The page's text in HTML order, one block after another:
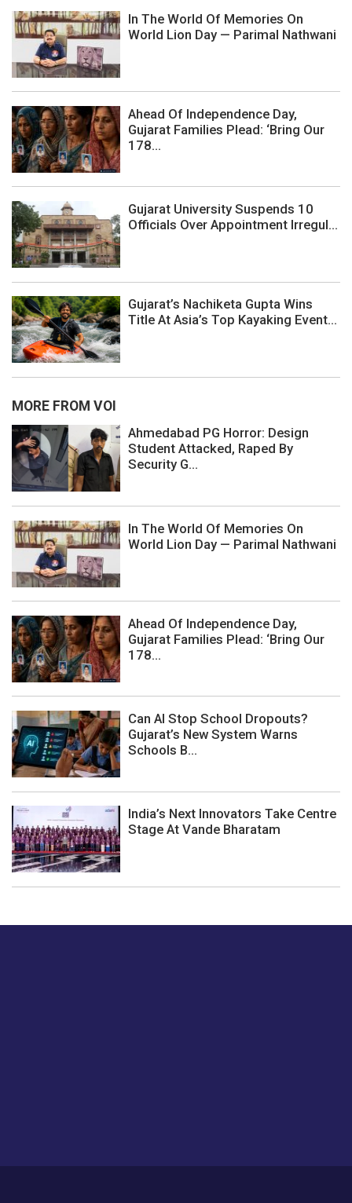
In The World Of Memories On
World Lion Day — Parimal Nathwani
Ahead Of Independence Day,
Gujarat Families Plead: ‘Bring Our
178...
Gujarat University Suspends 10
Officials Over Appointment Irregul...
Gujarat’s Nachiketa Gupta Wins
Title At Asia’s Top Kayaking Event...
MORE FROM VOI
Ahmedabad PG Horror: Design
Student Attacked, Raped By
Security G...
In The World Of Memories On
World Lion Day — Parimal Nathwani
Ahead Of Independence Day,
Gujarat Families Plead: ‘Bring Our
178...
Can AI Stop School Dropouts?
Gujarat’s New System Warns
Schools B...
India’s Next Innovators Take Centre
Stage At Vande Bharatam